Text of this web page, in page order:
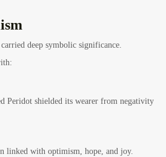
deep symbolic significance.
Peridot shielded its wearer from negativity
linked with optimism, hope, and joy.